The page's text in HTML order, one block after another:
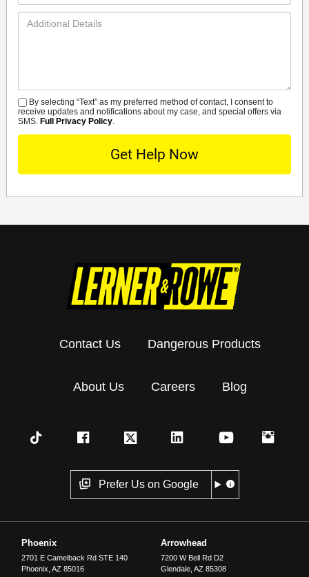
Additional
SMS
By selecting “Text” as my preferred method of contact, I consent to
receive updates and notifications about my case, and special offers via
SMS. Full Privacy Policy.
Contact Us Dangerous Products
About Us Careers Blog
Prefer Us on Google
Phoenix
2701 E Camelback Rd STE 140
Phoenix ,AZ 85016
Arrowhead
7200 W Bell Rd D2
Glendale, AZ 85308